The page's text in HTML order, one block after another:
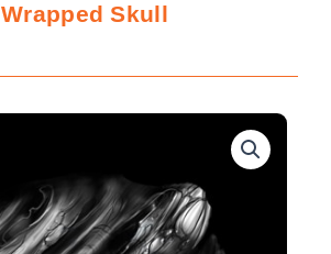
Wrapped Skull